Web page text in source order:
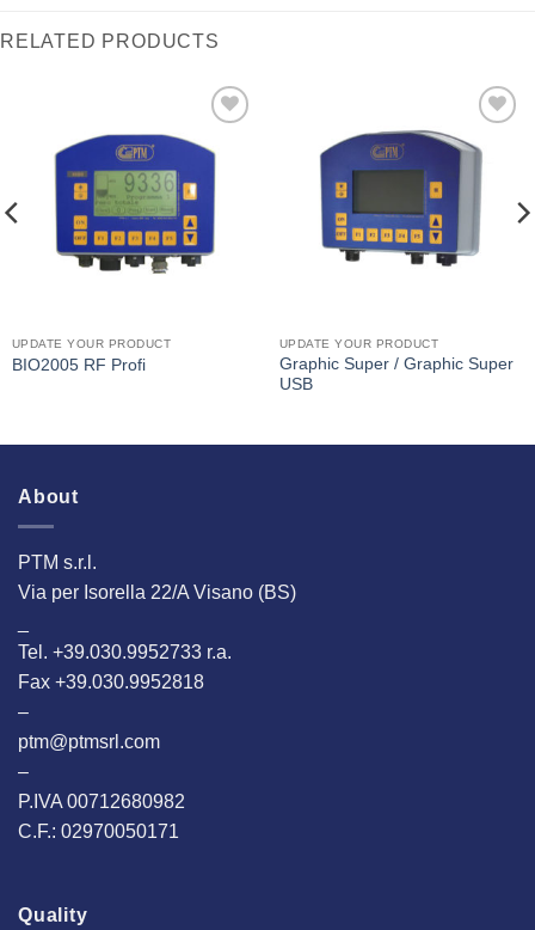
RELATED PRODUCTS
I Am
Interested
UPDATE YOUR PRODUCT
BIO2005 RF Profi
I Am
UPDATE YOUR PRODUCT
Graphic Super / Graphic Super
USB
About
PTM s.r.l.
Via per Isorella 22/A Visano (BS)
Tel. +39.030.9952733 r.a.
Fax +39.030.9952818
–
ptm@ptmsrl.com
–
P.IVA 00712680982
C.F.: 02970050171
Quality